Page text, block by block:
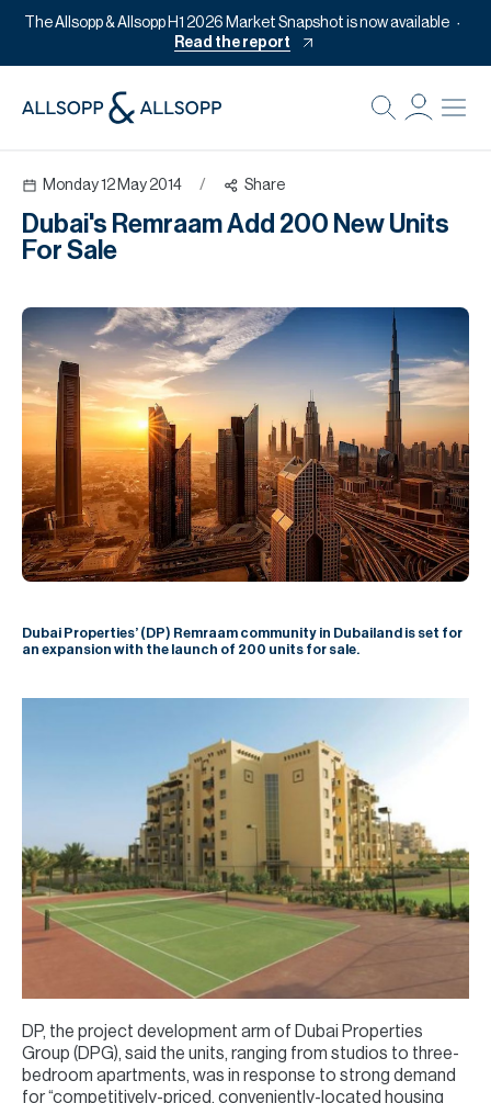
The Allsopp & Allsopp H1 2026 Market Snapshot is now available
Read the report
Monday 12 May 2014 / Share
Dubai's Remraam Add 200 New Units
For Sale
Dubai Properties’ (DP) Remraam community in Dubailand is set for
an expansion with the launch of 200 units for sale.
DP, the project development arm of Dubai Properties
Group (DPG), said the units, ranging from studios to three-
bedroom apartments, was in response to strong demand
for “competitively-priced, conveniently-located housing